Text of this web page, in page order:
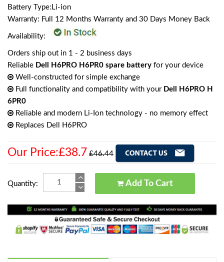
Battery Type:Li-ion
Warranty: Full 12 Months Warranty and 30 Days Money Back
Availability:
Orders ship out in 1 - 2 business days
Reliable Dell H6PRO H6PR0 spare battery for your device
Well-constructed for simple exchange
Full functionality and compatibility with your Dell H6PRO H
6PR0
Reliable and modern Li-Ion technology - no memory effect
Replaces Dell H6PRO
Our Price:£38.7 £46.44
Quantity: Add To Cart